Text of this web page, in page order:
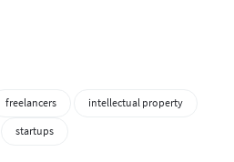
freelancers
intellectual property
startups